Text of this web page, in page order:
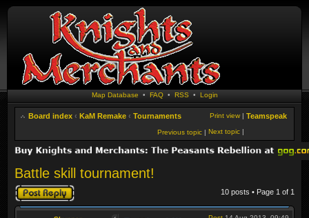
Map Database • FAQ• RSS • Login
Board index ‹ KaM Remake ‹ Tournaments Teamspeak
Print view |
Next topic |
Previous topic |
Battle skill tournament!
Post a reply 10 posts • Page 1 of 1